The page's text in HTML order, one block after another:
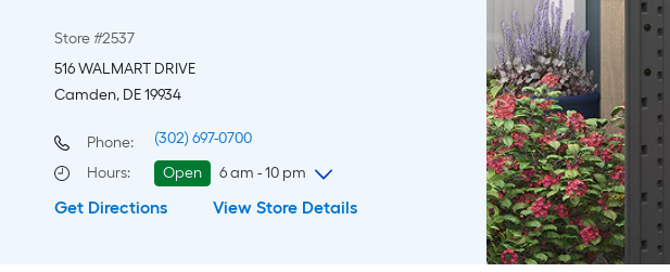
Store #2537
516 WALMART DRIVE
Camden, DE 19934
Phone:
(302) 697-0700
Hours: Open
6 am - 10 pm
Thursday
6 am-10 pm
Get Directions View Store Details